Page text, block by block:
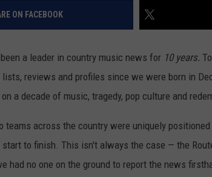
ON FACEBOOK
a leader in country music news for 10 years.
reviews and profiles since we were born in
a decade of music, tragedy, pop culture and
teams across the country were uniquely
to finish. This isn't always the case — the
had no one on the ground to report the news